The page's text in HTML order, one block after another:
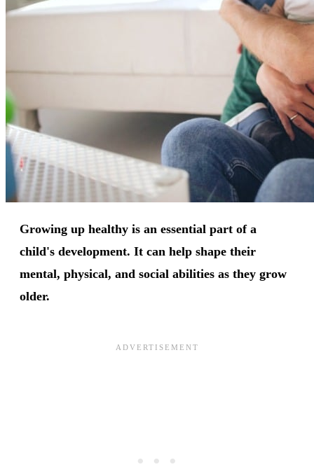
Growing up healthy is an essential part of a
child's development. It can help shape their
mental, physical, and social abilities as they grow
older.